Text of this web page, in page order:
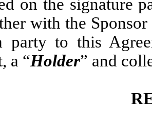
on the signature
with the
party to this
a “Holder” and